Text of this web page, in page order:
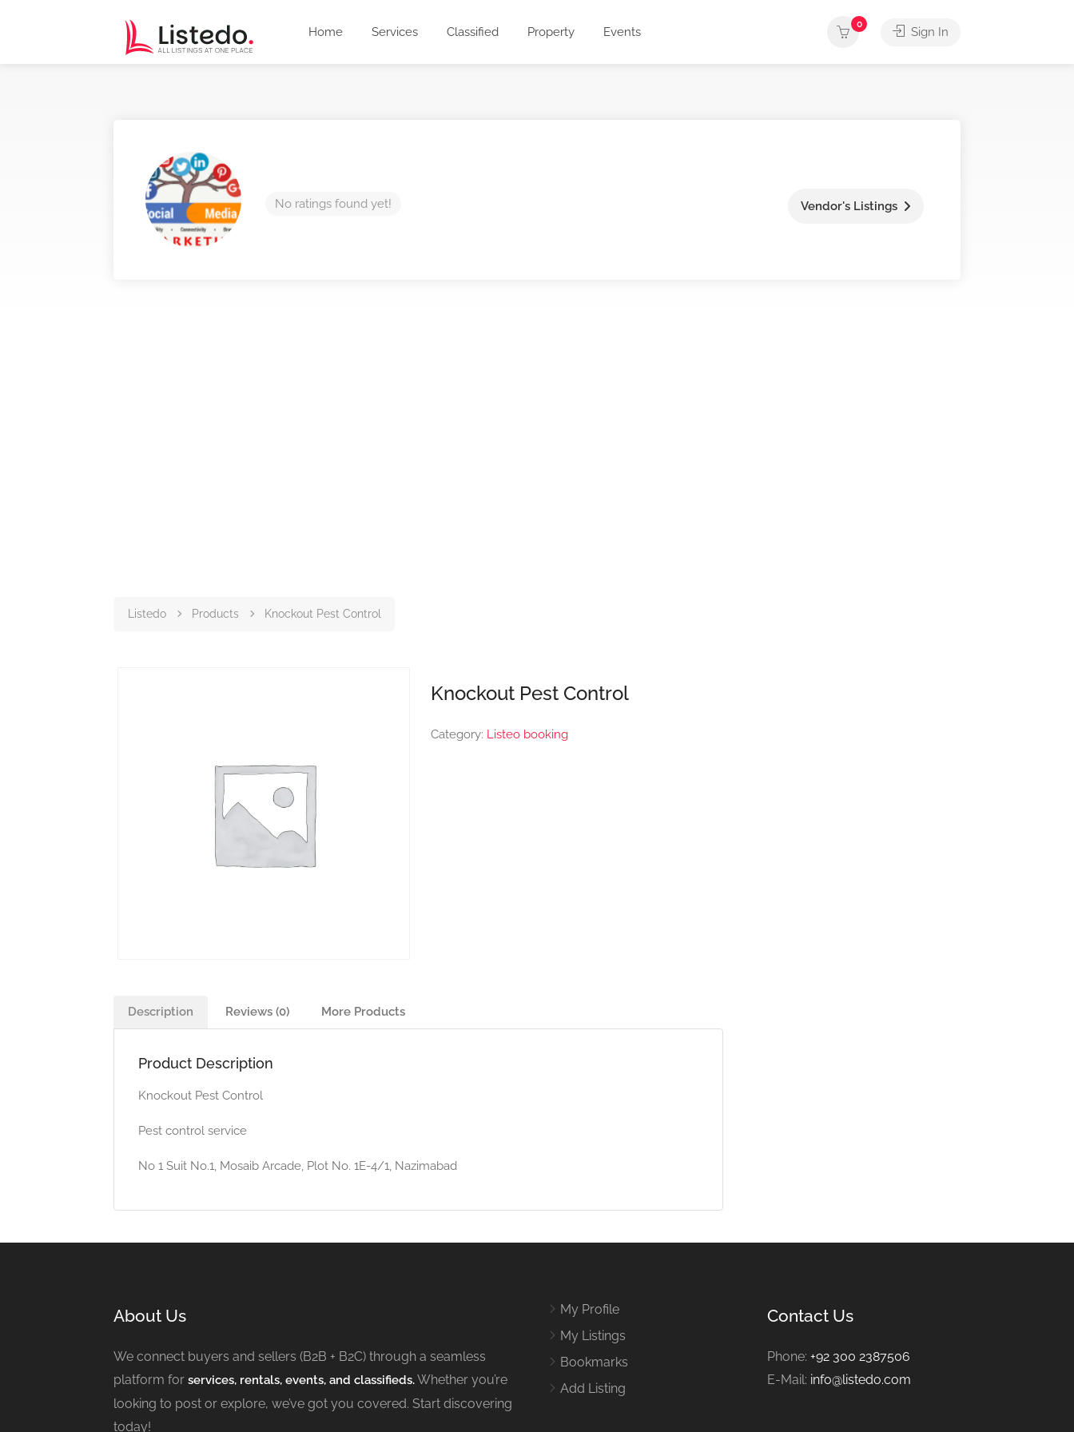
Home Services Classified Property Events
0
Sign In
No ratings found yet! Vendor's Listings
Listedo Products Knockout Pest Control
Knockout Pest Control
Category: Listeo booking
Description Reviews (0) More Products
Product Description
Knockout Pest Control
Pest control service
No 1 Suit No.1, Mosaib Arcade, Plot No. 1E-4/1, Nazimabad
About Us
We connect buyers and sellers (B2B + B2C) through a seamless
platform for services, rentals, events, and classifieds.Whether you’re
looking to post or explore, we’ve got you covered. Start discovering
today!
My Profile
My Listings
Bookmarks
Add Listing
Contact Us
Phone: +92 300 2387506
E-Mail: info@listedo.com